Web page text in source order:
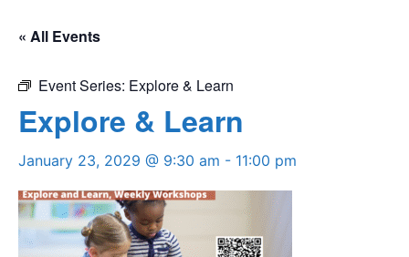
« All Events
Event Series: Explore & Learn
Explore & Learn
January 23, 2029 @ 9:30 am - 11:00 pm